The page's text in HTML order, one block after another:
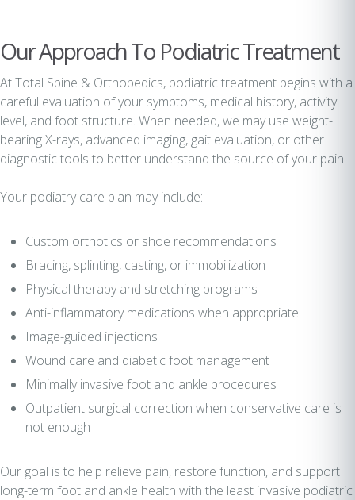
Our Approach To Podiatric Treatment
At Total Spine & Orthopedics, podiatric treatment begins with a
careful evaluation of your symptoms, medical history, activity
level, and foot structure. When needed, we may use weight-
bearing X-rays, advanced imaging, gait evaluation, or other
diagnostic tools to better understand the source of your pain.
Your podiatry care plan may include:
Custom orthotics or shoe recommendations
Bracing, splinting, casting, or immobilization
Physical therapy and stretching programs
Anti-inflammatory medications when appropriate
Image-guided injections
Wound care and diabetic foot management
Minimally invasive foot and ankle procedures
Outpatient surgical correction when conservative care is
not enough
Our goal is to help relieve pain, restore function, and support
long-term foot and ankle health with the least invasive podiatric